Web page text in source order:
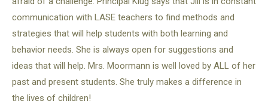
communication with LASE teachers to find methods and
strategies that will help students with both learning and
behavior needs. She is always open for suggestions and
ideas that will help. Mrs. Moormann is well loved by ALL of her
past and present students. She truly makes a difference in
the lives of children!